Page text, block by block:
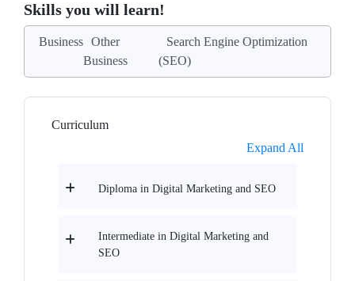
Skills you will learn!
Business Other
Business
Search Engine Optimization
(SEO)
Curriculum
Expand All
Diploma in Digital Marketing and SEO
Intermediate in Digital Marketing and
SEO